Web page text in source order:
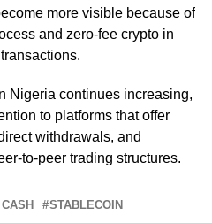
more visible because of
and zero-fee crypto in
Nigeria continues increasing,
to platforms that offer
withdrawals, and
to-peer trading structures.
STABLECOIN